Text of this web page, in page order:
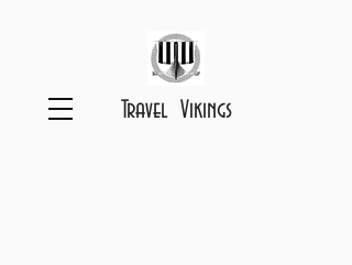
Travel Vikings